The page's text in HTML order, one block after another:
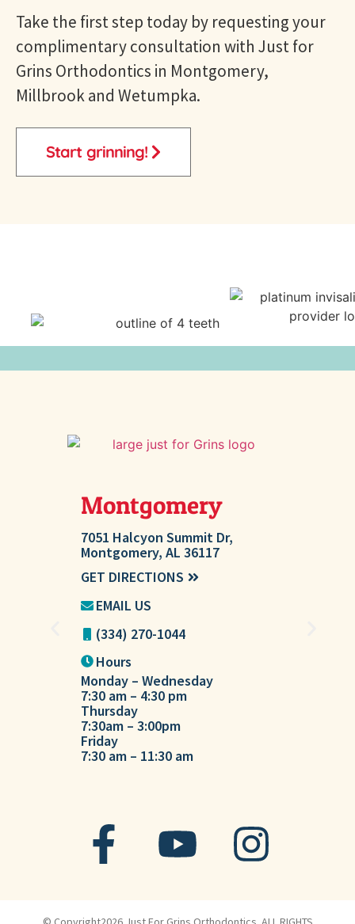
Take the first step today by requesting your
complimentary consultation with Just for
Grins Orthodontics in Montgomery,
Millbrook and Wetumpka.
Start grinning!
Montgomery
7051 Halcyon Summit Dr,
Montgomery, AL 36117
GET DIRECTIONS
EMAIL US
(334) 270-1044
Hours
Monday – Wednesday
7:30 am – 4:30 pm
Thursday
7:30am – 3:00pm
Friday
7:30 am – 11:30 am